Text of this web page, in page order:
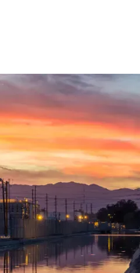
it easy to operate,